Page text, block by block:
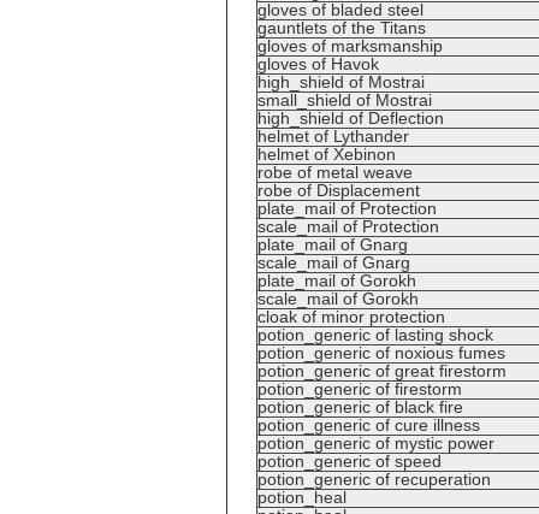
gloves of bladed steel
gauntlets of the Titans
gloves of marksmanship
gloves of Havok
high_shield of Mostrai
small_shield of Mostrai
high_shield of Deflection
helmet of Lythander
helmet of Xebinon
robe of metal weave
robe of Displacement
plate_mail of Protection
scale_mail of Protection
plate_mail of Gnarg
scale_mail of Gnarg
plate_mail of Gorokh
scale_mail of Gorokh
cloak of minor protection
potion_generic of lasting shock
potion_generic of noxious fumes
potion_generic of great firestorm
potion_generic of firestorm
potion_generic of black fire
potion_generic of cure illness
potion_generic of mystic power
potion_generic of speed
potion_generic of recuperation
potion_heal